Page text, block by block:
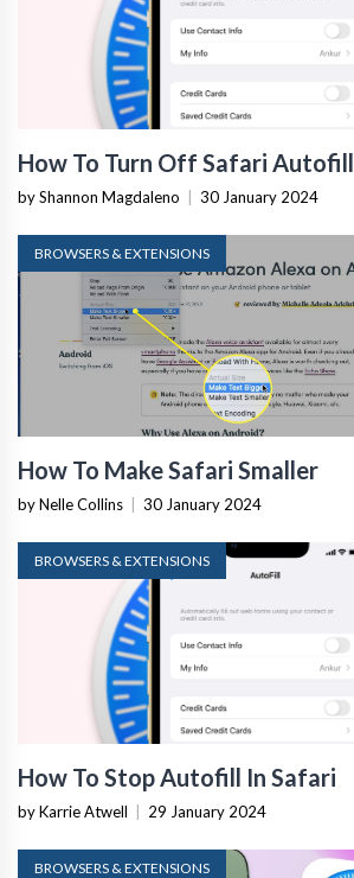
How To Turn Off Safari Autofill
by Shannon Magdaleno 30 January 2024
BROWSERS & EXTENSIONS
How To Make Safari Smaller
by Nelle Collins 30 January 2024
BROWSERS & EXTENSIONS
How To Stop Autofill In Safari
by Karrie Atwell 29 January 2024
BROWSERS & EXTENSIONS